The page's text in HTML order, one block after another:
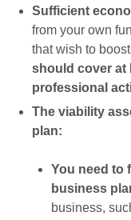
Sufficient
from your own
that wish to
should cover at
professional
The viability
plan:
You need to
business
business,